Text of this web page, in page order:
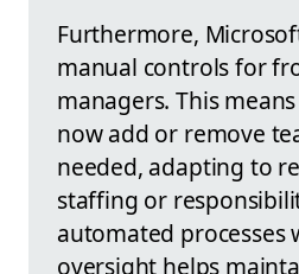
Furthermore,
manual controls for
managers. This
now add or remove
needed, adapting to
staffing or
automated processes
oversight helps